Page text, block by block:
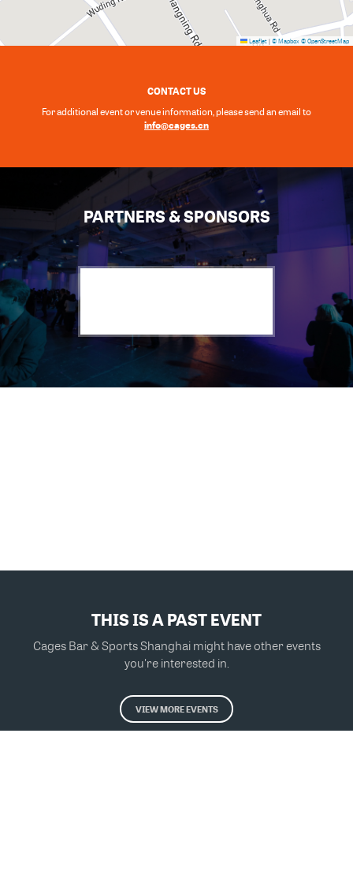
Leaflet | © Mapbox © OpenStreetMap
CONTACT US
For additional event or venue information, please send an email to
info@cages.cn
PARTNERS & SPONSORS
THIS IS A PAST EVENT
Cages Bar & Sports Shanghai might have other events
you're interested in.
VIEW MORE EVENTS